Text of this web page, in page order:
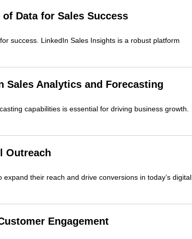
Data for Sales Success
success. LinkedIn Sales Insights is a robust platform
Analytics and Forecasting
capabilities is essential for driving business growth.
Outreach
their reach and drive conversions in today’s digital
Engagement